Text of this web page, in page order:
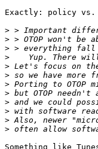
Exactly: policy vs.
>
>
>
>
>
>
>
>
>
>
>
>
Something like